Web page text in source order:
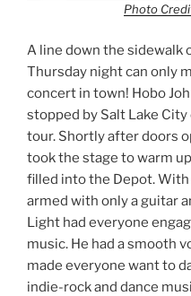
Photo
A line down the sidewalk
Thursday night can only
concert in town! Hobo
stopped by Salt Lake
tour. Shortly after doors
took the stage to warm
filled into the Depot.
armed with only a guitar
Light had everyone
music. He had a smooth
made everyone want to
indie-rock and dance